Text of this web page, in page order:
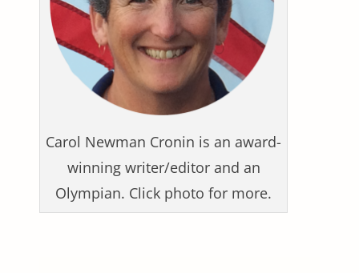
Carol Newman Cronin is an award-
winning writer/editor and an
Olympian. Click photo for more.